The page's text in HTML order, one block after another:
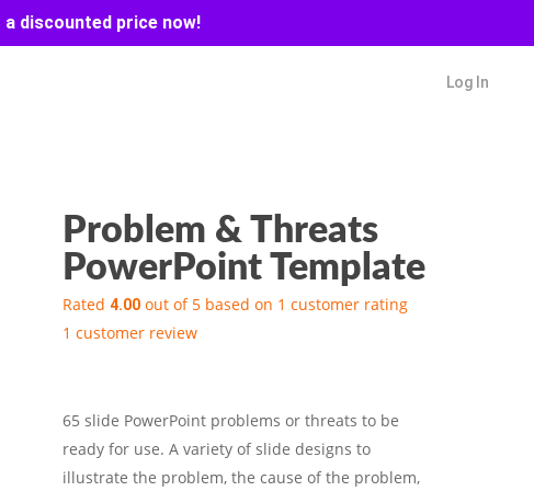
discounted price now!
Log In
Problem & Threats
PowerPoint Template
Rated 4.00 out of 5 based on 1 customer rating
1 customer review
65 slide PowerPoint problems or threats to be
ready for use. A variety of slide designs to
illustrate the problem, the cause of the problem,